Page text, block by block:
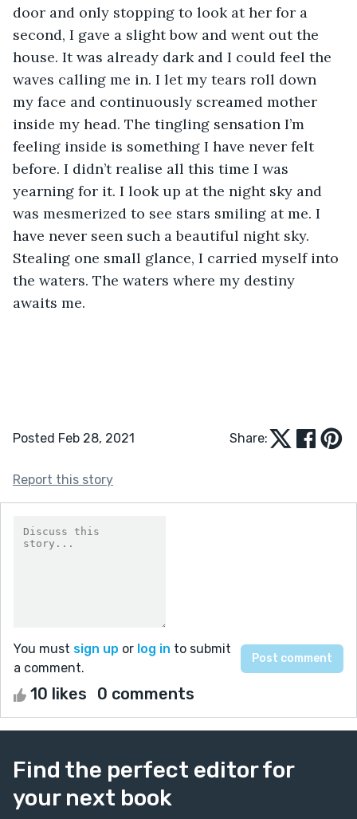
door and only stopping to look at her for a
second, I gave a slight bow and went out the
house. It was already dark and I could feel the
waves calling me in. I let my tears roll down
my face and continuously screamed mother
inside my head. The tingling sensation I’m
feeling inside is something I have never felt
before. I didn’t realise all this time I was
yearning for it. I look up at the night sky and
was mesmerized to see stars smiling at me. I
have never seen such a beautiful night sky.
Stealing one small glance, I carried myself into
the waters. The waters where my destiny
awaits me.
Posted Feb 28, 2021 Share:
Report this story
You must sign up or log in to submit
a comment.
10 likes 0 comments
Find the perfect editor for
your next book